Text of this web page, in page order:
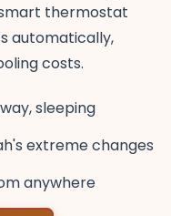
thermostat
automatically,
costs.
sleeping
extreme changes
anywhere